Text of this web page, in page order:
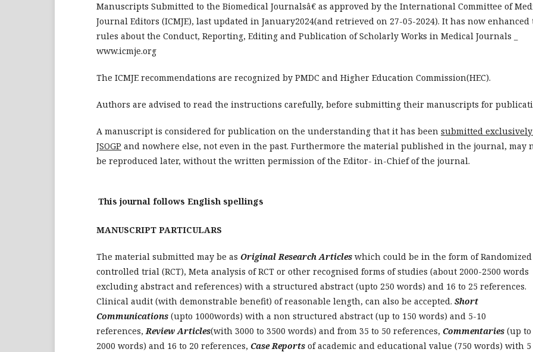
Manuscripts Submitted to the Biomedical Journalsâ€ as approved by the International Committee of
Journal Editors (ICMJE), last updated in January2024(and retrieved on 27-05-2024). It has now enhanced
rules about the Conduct, Reporting, Editing and Publication of Scholarly Works in Medical Journals _
www.icmje.org
The ICMJE recommendations are recognized by PMDC and Higher Education Commission(HEC).
Authors are advised to read the instructions carefully, before submitting their manuscripts for
A manuscript is considered for publication on the understanding that it has been submitted
JSOGP and nowhere else, not even in the past. Furthermore the material published in the journal, may
be reproduced later, without the written permission of the Editor- in-Chief of the journal.
This journal follows English spellings
MANUSCRIPT PARTICULARS
The material submitted may be as Original Research Articles which could be in the form of Randomized
controlled trial (RCT), Meta analysis of RCT or other recognised forms of studies (about 2000-2500 words
excluding abstract and references) with a structured abstract (upto 250 words) and 16 to 25 references.
Clinical audit (with demonstrable benefit) of reasonable length, can also be accepted. Short
Communications (upto 1000words) with a non structured abstract (up to 150 words) and 5-10
references,Review Articles(with 3000 to 3500 words) and from 35 to 50 references, Commentaries (up to
2000 words) and 16 to 20 references, Case Reports of academic and educational value (750 words) with 5